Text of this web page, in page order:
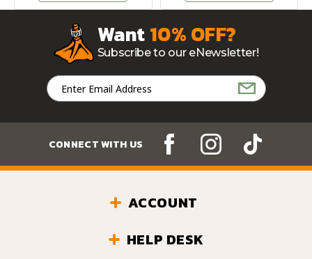
Want10% OFF?
Subscribe to our eNewsletter!
Email
Address
CONNECT WITH US
ACCOUNT
HELP DESK